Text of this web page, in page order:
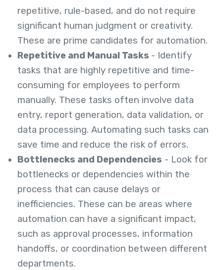
repetitive, rule-based, and do not require
significant human judgment or creativity.
These are prime candidates for automation.
Repetitive and Manual Tasks - Identify
tasks that are highly repetitive and time-
consuming for employees to perform
manually. These tasks often involve data
entry, report generation, data validation, or
data processing. Automating such tasks can
save time and reduce the risk of errors.
Bottlenecks and Dependencies - Look for
bottlenecks or dependencies within the
process that can cause delays or
inefficiencies. These can be areas where
automation can have a significant impact,
such as approval processes, information
handoffs, or coordination between different
departments.